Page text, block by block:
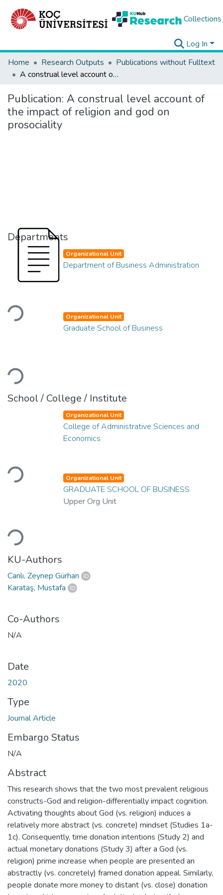
Collections
Log In
Home
Research Outputs
Publications without Fulltext
A construal level account of the impact of religion and god on prosociality
Publication: A construal level account of
the impact of religion and god on
prosociality
Departments
Loading...
Organizational Unit
Department of Business Administration
Loading...
Organizational Unit
Graduate School of Business
School / College / Institute
Loading...
Organizational Unit
College of Administrative Sciences and
Economics
Loading...
Organizational Unit
GRADUATE SCHOOL OF BUSINESS
Upper Org Unit
KU-Authors
Canlı, Zeynep Gürhan
Karataş, Mustafa
Co-Authors
N/A
Date
2020
Type
Journal Article
Embargo Status
N/A
Abstract
This research shows that the two most prevalent religious
constructs-God and religion-differentially impact cognition.
Activating thoughts about God (vs. religion) induces a
relatively more abstract (vs. concrete) mindset (Studies 1a-
1c). Consequently, time donation intentions (Study 2) and
actual monetary donations (Study 3) after a God (vs.
religion) prime increase when people are presented an
abstractly (vs. concretely) framed donation appeal. Similarly,
people donate more money to distant (vs. close) donation